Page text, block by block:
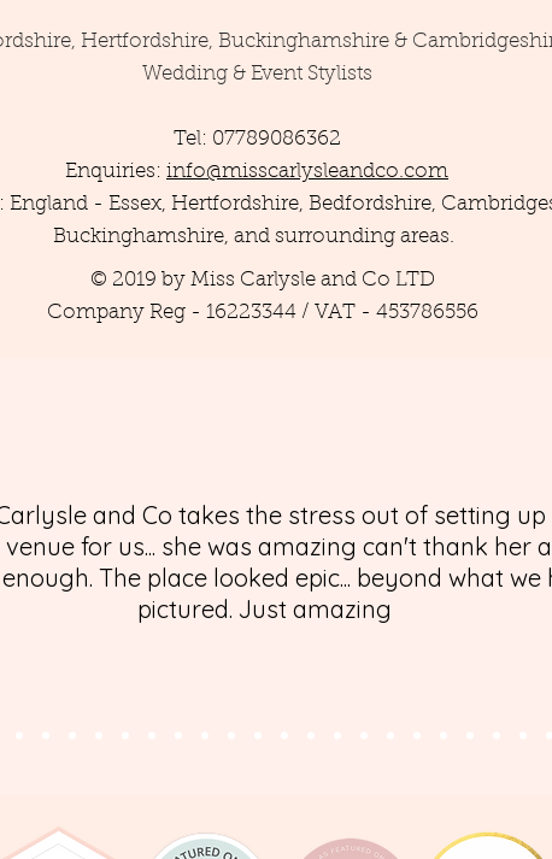
Hertfordshire, Buckinghamshire &
Wedding & Event Stylists
Tel: 07789086362
Enquiries: info@misscarlysleandco.com
England - Essex, Hertfordshire, Bedfordshire,
Buckinghamshire, and surrounding areas.
© 2019 by Miss Carlysle and Co LTD
Company Reg - 16223344 / VAT - 453786556
and Co takes the stress out of setting
for us... she was amazing can't thank her
The place looked epic... beyond what we
pictured. Just amazing